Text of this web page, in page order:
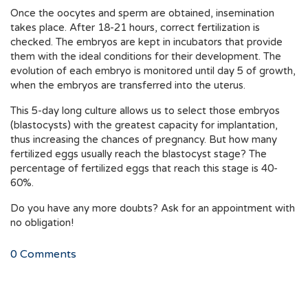
Once the oocytes and sperm are obtained, insemination
takes place. After 18-21 hours, correct fertilization is
checked. The embryos are kept in incubators that provide
them with the ideal conditions for their development. The
evolution of each embryo is monitored until day 5 of growth,
when the embryos are transferred into the uterus.
This 5-day long culture allows us to select those embryos
(blastocysts) with the greatest capacity for implantation,
thus increasing the chances of pregnancy. But how many
fertilized eggs usually reach the blastocyst stage? The
percentage of fertilized eggs that reach this stage is 40-
60%.
Do you have any more doubts? Ask for an appointment with
no obligation!
0 Comments